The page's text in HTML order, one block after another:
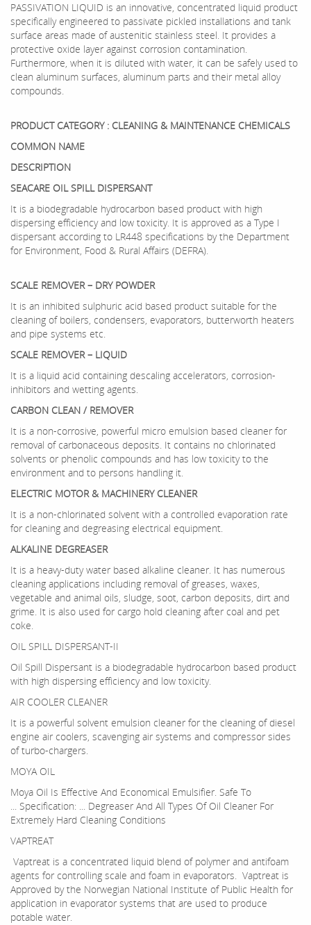
PASSIVATION LIQUID is an innovative, concentrated liquid product
specifically engineered to passivate pickled installations and tank
surface areas made of austenitic stainless steel. It provides a
protective oxide layer against corrosion contamination.
Furthermore, when it is diluted with water, it can be safely used to
clean aluminum surfaces, aluminum parts and their metal alloy
compounds.
PRODUCT CATEGORY : CLEANING & MAINTENANCE CHEMICALS
COMMON NAME
DESCRIPTION
SEACARE OIL SPILL DISPERSANT
It is a biodegradable hydrocarbon based product with high
dispersing efficiency and low toxicity. It is approved as a Type I
dispersant according to LR448 specifications by the Department
for Environment, Food & Rural Affairs (DEFRA).
SCALE REMOVER – DRY POWDER
It is an inhibited sulphuric acid based product suitable for the
cleaning of boilers, condensers, evaporators, butterworth heaters
and pipe systems etc.
SCALE REMOVER – LIQUID
It is a liquid acid containing descaling accelerators, corrosion-
inhibitors and wetting agents.
CARBON CLEAN / REMOVER
It is a non-corrosive, powerful micro emulsion based cleaner for
removal of carbonaceous deposits. It contains no chlorinated
solvents or phenolic compounds and has low toxicity to the
environment and to persons handling it.
ELECTRIC MOTOR & MACHINERY CLEANER
It is a non-chlorinated solvent with a controlled evaporation rate
for cleaning and degreasing electrical equipment.
ALKALINE DEGREASER
It is a heavy-duty water based alkaline cleaner. It has numerous
cleaning applications including removal of greases, waxes,
vegetable and animal oils, sludge, soot, carbon deposits, dirt and
grime. It is also used for cargo hold cleaning after coal and pet
coke.
OIL SPILL DISPERSANT-II
Oil Spill Dispersant is a biodegradable hydrocarbon based product
with high dispersing efficiency and low toxicity.
AIR COOLER CLEANER
It is a powerful solvent emulsion cleaner for the cleaning of diesel
engine air coolers, scavenging air systems and compressor sides
of turbo-chargers.
MOYA OIL
Moya Oil Is Effective And Economical Emulsifier. Safe To
... Specification: ... Degreaser And All Types Of Oil Cleaner For
Extremely Hard Cleaning Conditions
VAPTREAT
Vaptreat is a concentrated liquid blend of polymer and antifoam
agents for controlling scale and foam in evaporators. Vaptreat is
Approved by the Norwegian National Institute of Public Health for
application in evaporator systems that are used to produce
potable water.